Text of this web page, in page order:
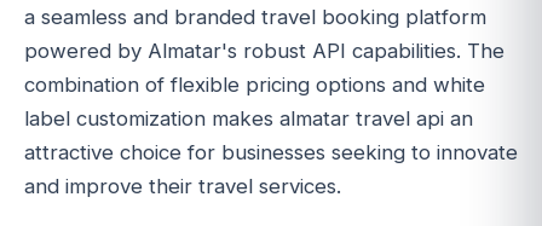
a seamless and branded travel booking platform
powered by Almatar's robust API capabilities. The
combination of flexible pricing options and white
label customization makes almatar travel api an
attractive choice for businesses seeking to innovate
and improve their travel services.